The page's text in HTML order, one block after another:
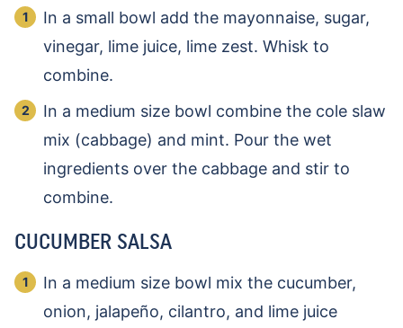
In a small bowl add the mayonnaise, sugar,
vinegar, lime juice, lime zest. Whisk to
combine.
In a medium size bowl combine the cole slaw
mix (cabbage) and mint. Pour the wet
ingredients over the cabbage and stir to
combine.
CUCUMBER SALSA
In a medium size bowl mix the cucumber,
onion, jalapeño, cilantro, and lime juice